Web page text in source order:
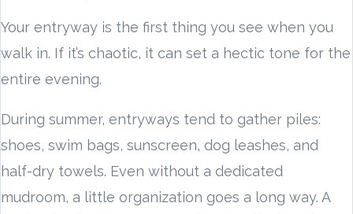
Your entryway is the first thing you see when you
walk in. If it’s chaotic, it can set a hectic tone for the
entire evening.
During summer, entryways tend to gather piles:
shoes, swim bags, sunscreen, dog leashes, and
half-dry towels. Even without a dedicated
mudroom, a little organization goes a long way. A